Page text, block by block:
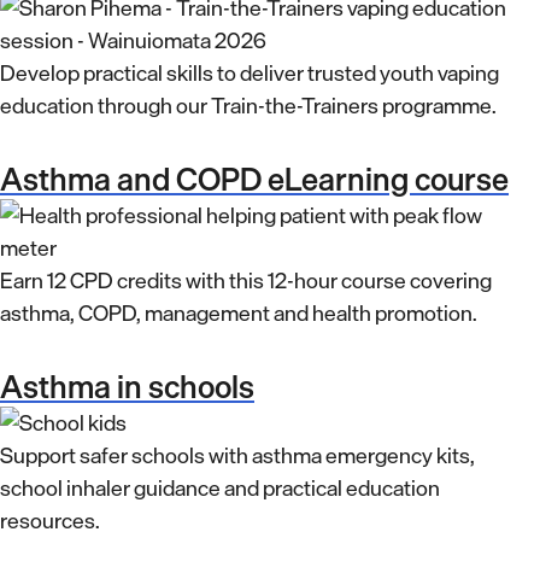
Develop practical skills to deliver trusted youth vaping
education through our Train-the-Trainers programme.
Asthma and COPD eLearning course
Earn 12 CPD credits with this 12-hour course covering
asthma, COPD, management and health promotion.
Asthma in schools
Support safer schools with asthma emergency kits,
school inhaler guidance and practical education
resources.